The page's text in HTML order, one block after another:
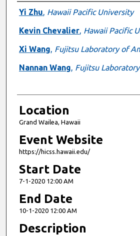
Presenter Information
Yi Zhu, Hawaii Pacific University
Kevin Chevalier, Hawaii Pacific
Xi Wang, Fujitsu Laboratory of
Nannan Wang, Fujitsu
Location
Grand Wailea, Hawaii
Event Website
https://hicss.hawaii.edu/
Start Date
7-1-2020 12:00 AM
End Date
10-1-2020 12:00 AM
Description